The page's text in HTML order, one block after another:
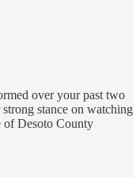
over your past two
stance on watching
of Desoto County